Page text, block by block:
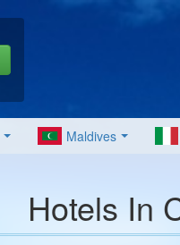
Maldives
Hotels In